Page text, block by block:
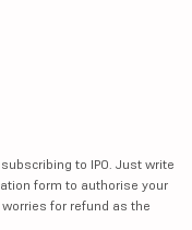
to IPO. Just write
form to authorise your
for refund as the